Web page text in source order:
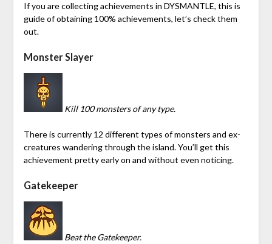
If you are collecting achievements in DYSMANTLE, this is
guide of obtaining 100% achievements, let’s check them
out.
Monster Slayer
Kill 100 monsters of any type.
There is currently 12 different types of monsters and ex-
creatures wandering through the island. You’ll get this
achievement pretty early on and without even noticing.
Gatekeeper
Beat the Gatekeeper.